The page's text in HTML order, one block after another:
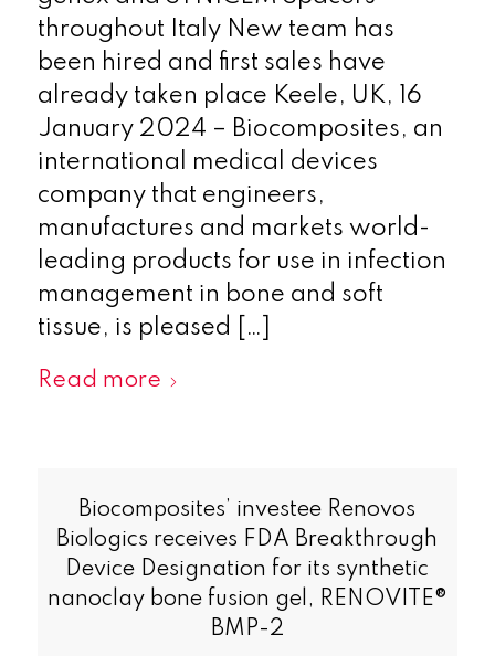
throughout Italy New team has
been hired and first sales have
already taken place Keele, UK, 16
January 2024 – Biocomposites, an
international medical devices
company that engineers,
manufactures and markets world-
leading products for use in infection
management in bone and soft
tissue, is pleased […]
Read more
Biocomposites’ investee Renovos
Biologics receives FDA Breakthrough
Device Designation for its synthetic
nanoclay bone fusion gel, RENOVITE®
BMP-2